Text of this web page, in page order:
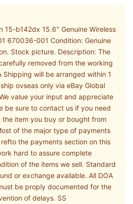
15-b142dx 15.6" Genuine Wireless
670036-001 Condition: Genuine
Stock picture. Description: The
removed from the working
Shipping will be arranged within 1
ovseas only via eBay Global
value your input and appreciate
be sure to contact us if you need
the item you buy or bought from
of the major type of payments
the payments section on this
hard to assure complete
of the items we sell. Standard
or exchange available. All DOA
be proply documented for the
of delays. SS